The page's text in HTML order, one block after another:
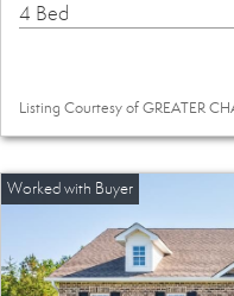
4 Bed
Listing Courtesy of GREATER